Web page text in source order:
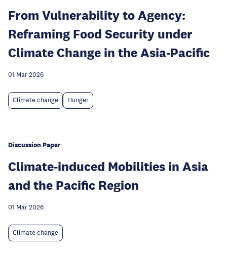
From Vulnerability to Agency:
Reframing Food Security under
Climate Change in the Asia-Pacific
01 Mar 2026
Climate change Hunger
Discussion Paper
Climate-induced Mobilities in Asia
and the Pacific Region
01 Mar 2026
Climate change